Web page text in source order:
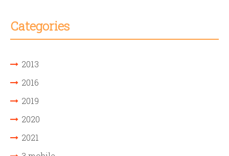
Categories
2013
2016
2019
2020
2021